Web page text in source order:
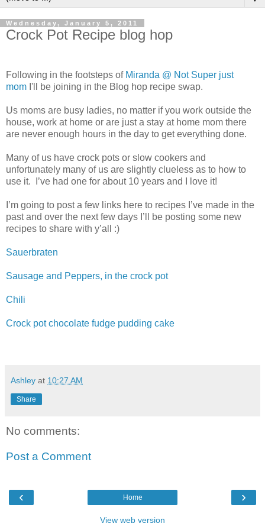
Wednesday, January 5, 2011
Crock Pot Recipe blog hop
Following in the footsteps of Miranda @ Not Super just
mom I'll be joining in the Blog hop recipe swap.
Us moms are busy ladies, no matter if you work outside the
house, work at home or are just a stay at home mom there
are never enough hours in the day to get everything done.
Many of us have crock pots or slow cookers and
unfortunately many of us are slightly clueless as to how to
use it. I’ve had one for about 10 years and I love it!
I’m going to post a few links here to recipes I’ve made in the
past and over the next few days I’ll be posting some new
recipes to share with y’all :)
Sauerbraten
Sausage and Peppers, in the crock pot
Chili
Crock pot chocolate fudge pudding cake
Ashley at 10:27 AM
Share
No comments:
Post a Comment
‹ ›
Home
View web version